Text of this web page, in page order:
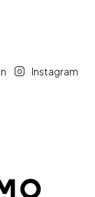
Instagram